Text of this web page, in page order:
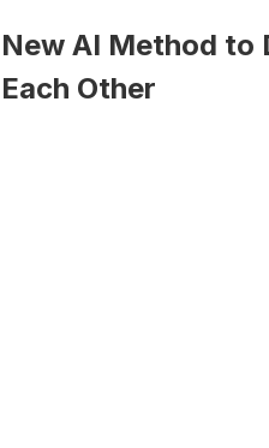
New AI Method to
Each Other